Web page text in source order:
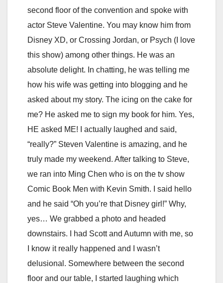
second floor of the convention and spoke with
actor Steve Valentine. You may know him from
Disney XD, or Crossing Jordan, or Psych (I love
this show) among other things. He was an
absolute delight. In chatting, he was telling me
how his wife was getting into blogging and he
asked about my story. The icing on the cake for
me? He asked me to sign my book for him. Yes,
HE asked ME! I actually laughed and said,
“really?” Steven Valentine is amazing, and he
truly made my weekend. After talking to Steve,
we ran into Ming Chen who is on the tv show
Comic Book Men with Kevin Smith. I said hello
and he said “Oh you’re that Disney girl!” Why,
yes… We grabbed a photo and headed
downstairs. I had Scott and Autumn with me, so
I know it really happened and I wasn’t
delusional. Somewhere between the second
floor and our table, I started laughing which